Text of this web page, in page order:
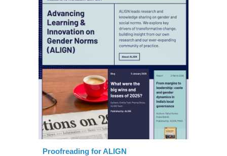
Proofreading for ALIGN